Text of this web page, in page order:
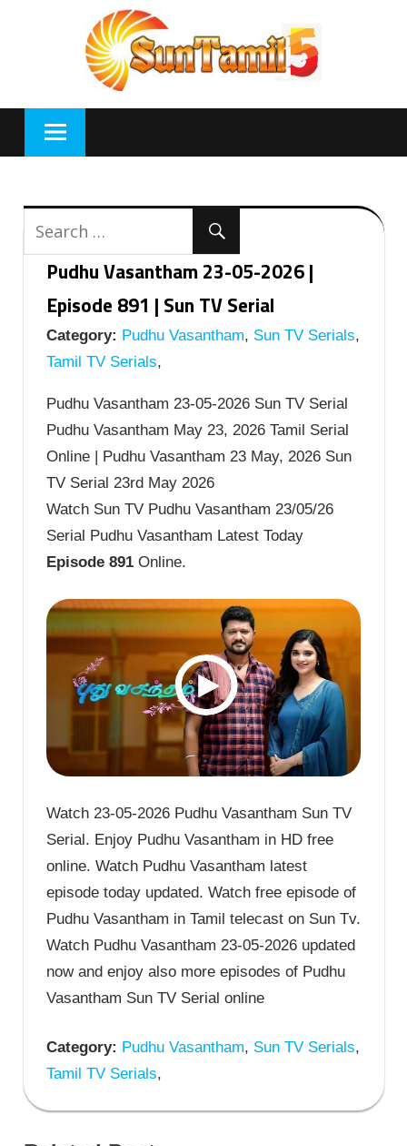
Pudhu Vasantham 23-05-2026 |
Episode 891 | Sun TV Serial
Category: Pudhu Vasantham, Sun TV Serials,
Tamil TV Serials,
Pudhu Vasantham 23-05-2026 Sun TV Serial
Pudhu Vasantham May 23, 2026 Tamil Serial
Online | Pudhu Vasantham 23 May, 2026 Sun
TV Serial 23rd May 2026
Watch Sun TV Pudhu Vasantham 23/05/26
Serial Pudhu Vasantham Latest Today
Episode 891 Online.
Watch 23-05-2026 Pudhu Vasantham Sun TV
Serial. Enjoy Pudhu Vasantham in HD free
online. Watch Pudhu Vasantham latest
episode today updated. Watch free episode of
Pudhu Vasantham in Tamil telecast on Sun Tv.
Watch Pudhu Vasantham 23-05-2026 updated
now and enjoy also more episodes of Pudhu
Vasantham Sun TV Serial online
Category: Pudhu Vasantham, Sun TV Serials,
Tamil TV Serials,